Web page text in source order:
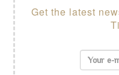
Get the latest